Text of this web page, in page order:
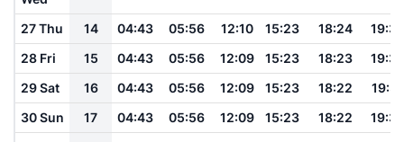
27 Thu 14 04:43 05:56 12:10 15:23 18:24
19:32
28 Fri
15 04:43 05:56 12:09 15:23 18:23
19:32
29 Sat
16 04:43 05:56 12:09 15:23 18:22
19:31
30 Sun
17 04:43 05:56 12:09 15:23 18:22
19:30